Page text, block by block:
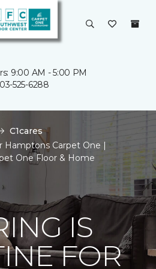
9:00 AM - 5:00 PM
525-6288
C1cares
Hamptons Carpet One |
One Floor & Home
IS
FOR